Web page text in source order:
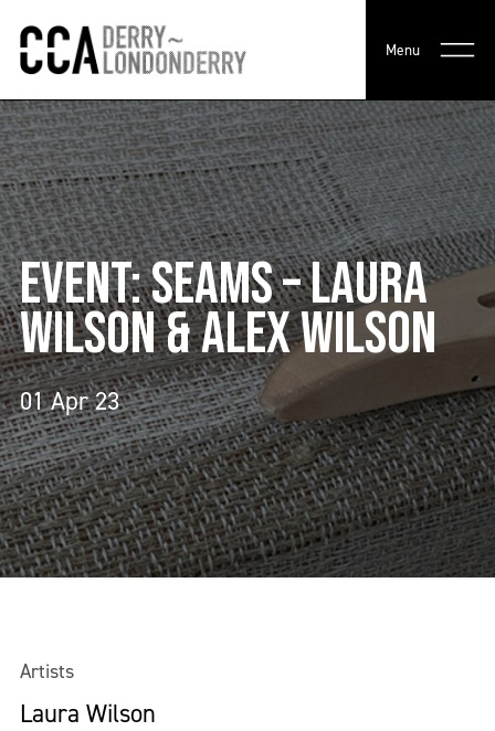
Menu
EVENT: SEAMS – LAURA
WILSON & ALEX WILSON
01 Apr 23
Artists
Laura Wilson